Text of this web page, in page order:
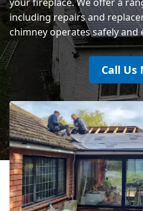
including repairs and
chimney operates safely and
Call Us